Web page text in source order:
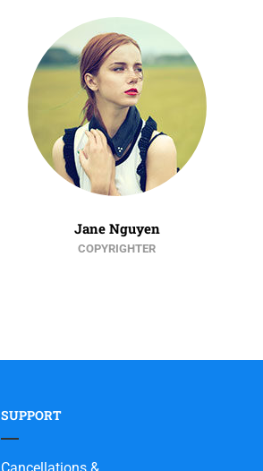
Jane Nguyen
COPYRIGHTER
SUPPORT